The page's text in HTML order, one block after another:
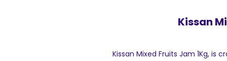
Kissan
Kissan Mixed Fruits Jam 1Kg, is